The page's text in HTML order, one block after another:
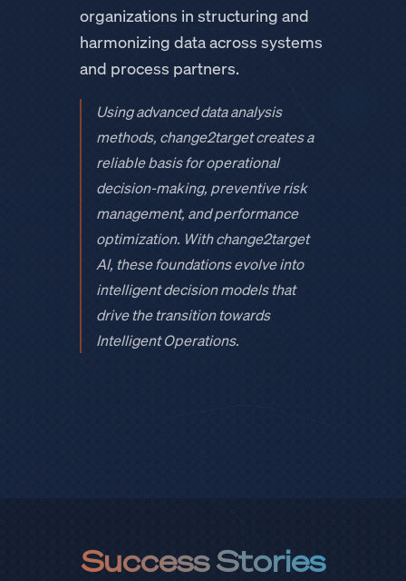
organizations in structuring and
harmonizing data across systems
and process partners.
Using advanced data analysis
methods, change2target creates a
reliable basis for operational
decision-making, preventive risk
management, and performance
optimization. With change2target
AI, these foundations evolve into
intelligent decision models that
drive the transition towards
Intelligent Operations.
Success Stories